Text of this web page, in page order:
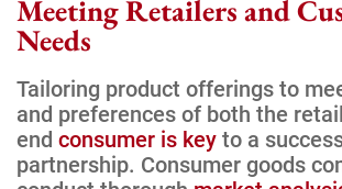
Meeting Retailers and
Needs
Tailoring product offerings to
and preferences of both the
end consumer is key to a
partnership. Consumer goods